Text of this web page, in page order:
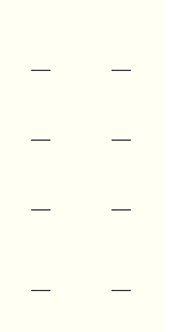
— —
— —
— —
— —